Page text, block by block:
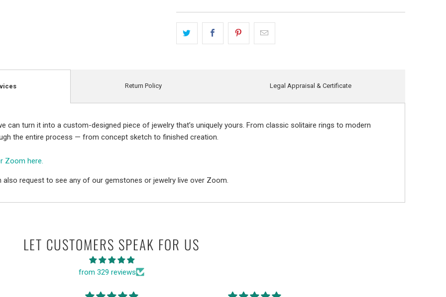
can turn it into a custom-designed piece of jewelry that’s uniquely yours. From classic solitaire rings to modern
the entire process — from concept sketch to finished creation.
Zoom here.
also request to see any of our gemstones or jewelry live over Zoom.
Return Policy Legal Appraisal & Certificate
LET CUSTOMERS SPEAK FOR US
from 329 reviews